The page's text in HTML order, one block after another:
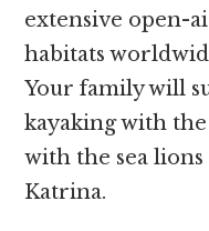
extensive open-
habitats
Your family will
kayaking with
with the sea
Katrina.